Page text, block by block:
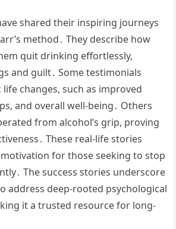
shared their inspiring journeys
method․ They describe how
quit drinking effortlessly,
and guilt․ Some testimonials
changes, such as improved
and overall well-being․ Others
from alcohol’s grip, proving
These real-life stories
for those seeking to stop
The success stories underscore
address deep-rooted psychological
it a trusted resource for long-